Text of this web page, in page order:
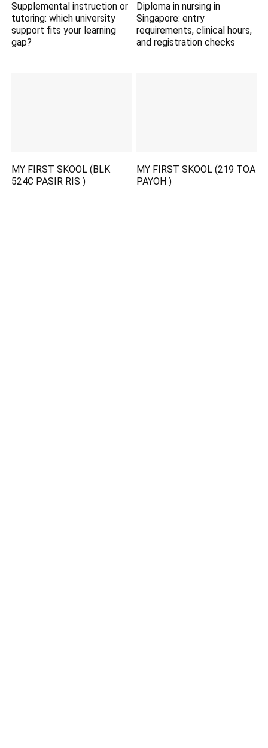
Supplemental instruction or
tutoring: which university
support fits your learning
gap?
Diploma in nursing in
Singapore: entry
requirements, clinical hours,
and registration checks
MY FIRST SKOOL (BLK
524C PASIR RIS )
MY FIRST SKOOL (219 TOA
PAYOH )